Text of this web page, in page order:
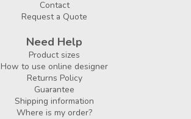
Contact
Request a Quote
Need Help
Product sizes
How to use online designer
Returns Policy
Guarantee
Shipping information
Where is my order?